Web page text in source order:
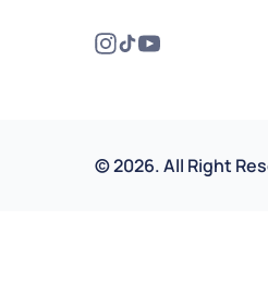
©2026.All Right